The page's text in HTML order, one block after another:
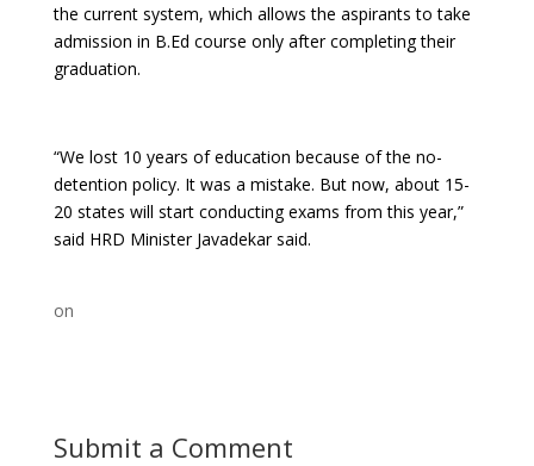
the current system, which allows the aspirants to take
admission in B.Ed course only after completing their
graduation.
“We lost 10 years of education because of the no-
detention policy. It was a mistake. But now, about 15-
20 states will start conducting exams from this year,”
said HRD Minister Javadekar said.
on
Submit a Comment